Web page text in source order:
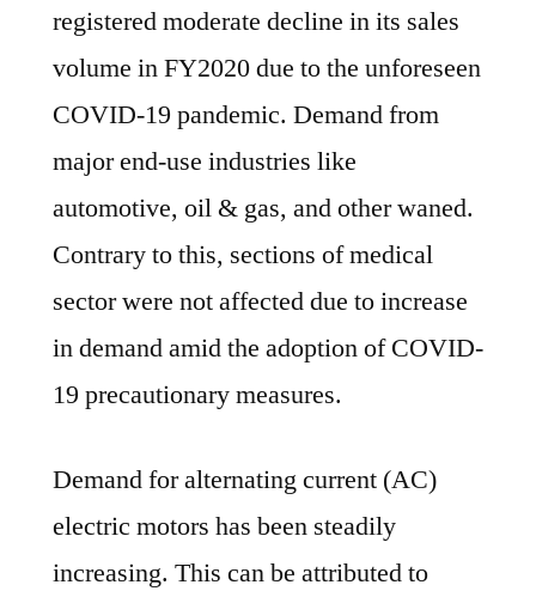
registered moderate decline in its sales
volume in FY2020 due to the unforeseen
COVID-19 pandemic. Demand from
major end-use industries like
automotive, oil & gas, and other waned.
Contrary to this, sections of medical
sector were not affected due to increase
in demand amid the adoption of COVID-
19 precautionary measures.
Demand for alternating current (AC)
electric motors has been steadily
increasing. This can be attributed to